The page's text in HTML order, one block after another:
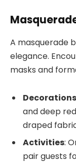
A masquerade
elegance.
masks and
Decorations
and deep
draped
Activities:
pair guests